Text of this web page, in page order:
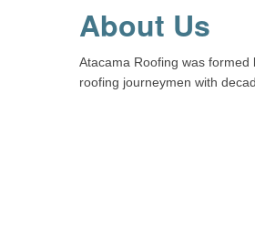
About Us
Atacama Roofing was
roofing journeymen with